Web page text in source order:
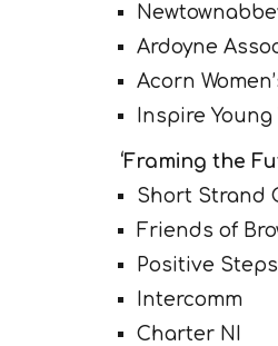
Ardoyne
Acorn
Inspire Young
‘Framing the
Short Strand
Friends of
Positive Steps
Intercomm
Charter NI